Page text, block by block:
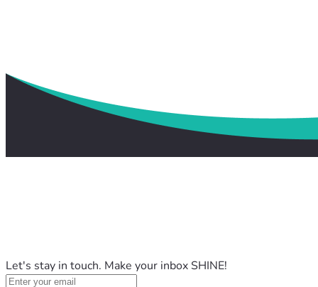
Let's stay in touch. Make your inbox SHINE!